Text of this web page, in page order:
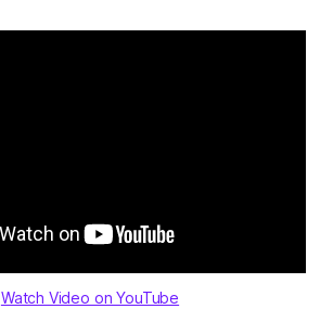
Watch Video on YouTube